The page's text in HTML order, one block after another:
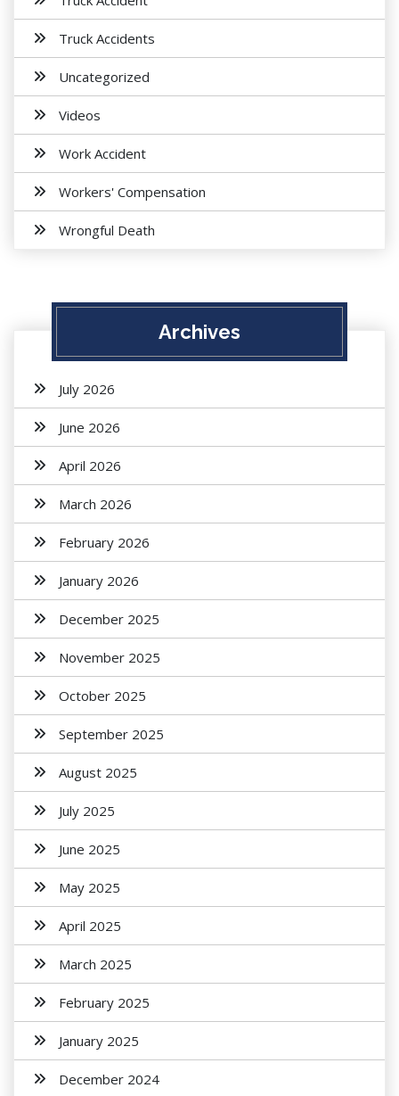
Truck Accidents
Uncategorized
Videos
Work Accident
Workers' Compensation
Wrongful Death
Archives
July 2026
June 2026
April 2026
March 2026
February 2026
January 2026
December 2025
November 2025
October 2025
September 2025
August 2025
July 2025
June 2025
May 2025
April 2025
March 2025
February 2025
January 2025
December 2024